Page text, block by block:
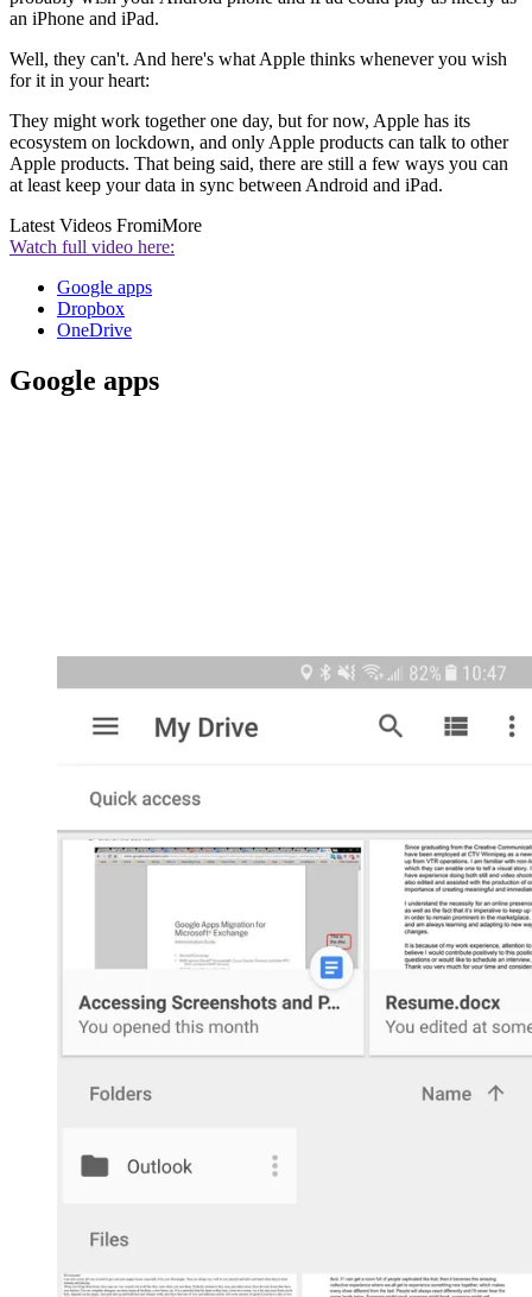
an iPhone and iPad.
Well, they can't. And here's what Apple thinks whenever you wish
for it in your heart:
They might work together one day, but for now, Apple has its
ecosystem on lockdown, and only Apple products can talk to other
Apple products. That being said, there are still a few ways you can
at least keep your data in sync between Android and iPad.
Latest Videos FromiMore
Watch full video here:
Google apps
Dropbox
OneDrive
Google apps